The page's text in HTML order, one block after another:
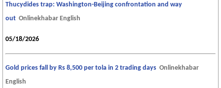
Thucydides trap: Washington-Beijing confrontation and way
out Onlinekhabar English
05/18/2026
Gold prices fall by Rs 8,500 per tola in 2 trading days Onlinekhabar
English